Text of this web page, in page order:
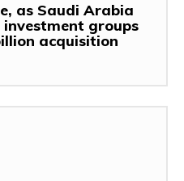
as Saudi Arabia
investment groups
acquisition